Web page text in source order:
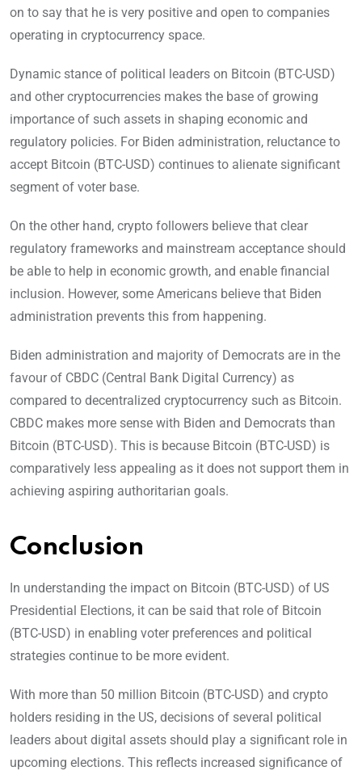
on to say that he is very positive and open to companies
operating in cryptocurrency space.
Dynamic stance of political leaders on Bitcoin (BTC-USD)
and other cryptocurrencies makes the base of growing
importance of such assets in shaping economic and
regulatory policies. For Biden administration, reluctance to
accept Bitcoin (BTC-USD) continues to alienate significant
segment of voter base.
On the other hand, crypto followers believe that clear
regulatory frameworks and mainstream acceptance should
be able to help in economic growth, and enable financial
inclusion. However, some Americans believe that Biden
administration prevents this from happening.
Biden administration and majority of Democrats are in the
favour of CBDC (Central Bank Digital Currency) as
compared to decentralized cryptocurrency such as Bitcoin.
CBDC makes more sense with Biden and Democrats than
Bitcoin (BTC-USD). This is because Bitcoin (BTC-USD) is
comparatively less appealing as it does not support them in
achieving aspiring authoritarian goals.
Conclusion
In understanding the impact on Bitcoin (BTC-USD) of US
Presidential Elections, it can be said that role of Bitcoin
(BTC-USD) in enabling voter preferences and political
strategies continue to be more evident.
With more than 50 million Bitcoin (BTC-USD) and crypto
holders residing in the US, decisions of several political
leaders about digital assets should play a significant role in
upcoming elections. This reflects increased significance of